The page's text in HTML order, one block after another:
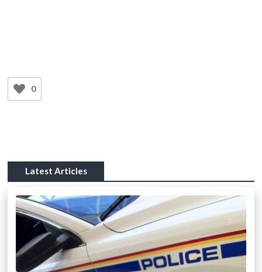
0
Latest Articles